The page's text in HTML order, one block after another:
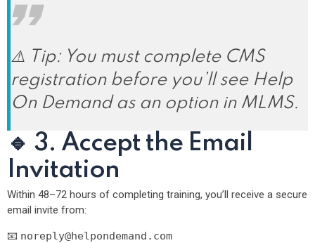
⚠️ Tip: You must complete CMS
registration beforeyou’ll see Help
On Demand as an option in MLMS.
🔹 3. Accept the Email
Invitation
Within 48–72 hours of completing training, you’ll receive a secure
email invite from:
📧 noreply@helpondemand.com